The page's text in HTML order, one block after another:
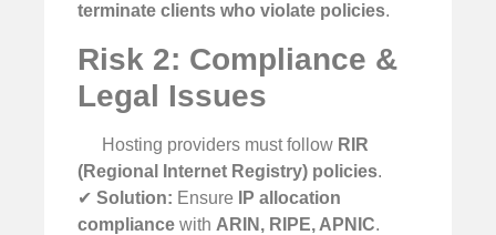
terminate clients who violate policies.
Risk 2: Compliance &
Legal Issues
Hosting providers must follow RIR
(Regional Internet Registry) policies.
✔ Solution: Ensure
IP allocation
compliance with ARIN, RIPE, APNIC.